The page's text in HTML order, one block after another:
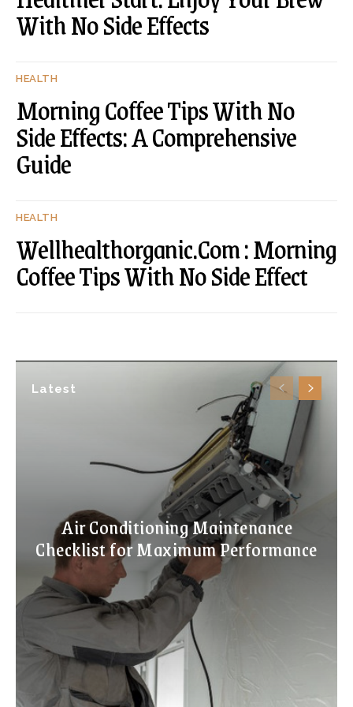
Latest
Air Conditioning Maintenance
Checklist for Maximum Performance
With No Side Effects
HEALTH
Morning Coffee Tips With No
Side Effects: A Comprehensive
Guide
HEALTH
Wellhealthorganic.Com : Morning
Coffee Tips With No Side Effect